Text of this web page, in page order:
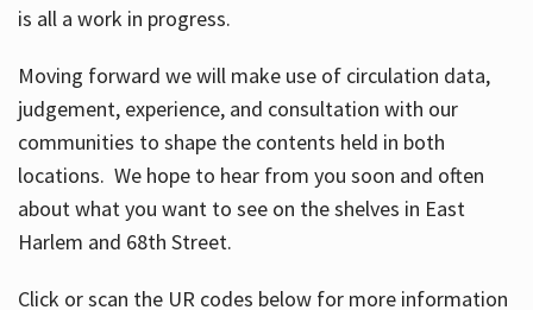
is all a work in progress.
Moving forward we will make use of circulation data,
judgement, experience, and consultation with our
communities to shape the contents held in both
locations. We hope to hear from you soon and often
about what you want to see on the shelves in East
Harlem and 68th Street.
Click or scan the UR codes below for more information